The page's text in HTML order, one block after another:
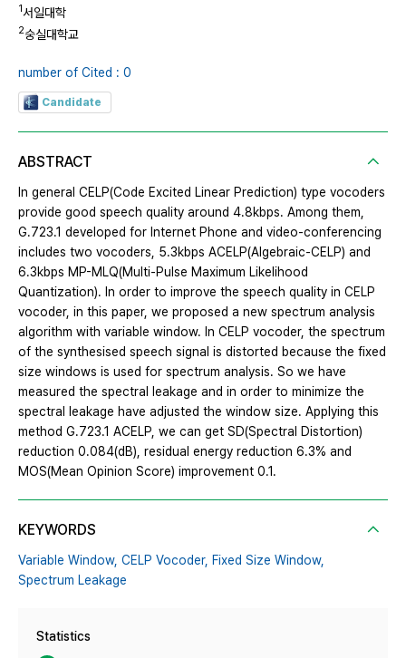
1서일대학
2숭실대학교
number of Cited : 0
Candidate
ABSTRACT
In general CELP(Code Excited Linear Prediction) type vocoders
provide good speech quality around 4.8kbps. Among them,
G.723.1 developed for Internet Phone and video-conferencing
includes two vocoders, 5.3kbps ACELP(Algebraic-CELP) and
6.3kbps MP-MLQ(Multi-Pulse Maximum Likelihood
Quantization). In order to improve the speech quality in CELP
vocoder, in this paper, we proposed a new spectrum analysis
algorithm with variable window. In CELP vocoder, the spectrum
of the synthesised speech signal is distorted because the fixed
size windows is used for spectrum analysis. So we have
measured the spectral leakage and in order to minimize the
spectral leakage have adjusted the window size. Applying this
method G.723.1 ACELP, we can get SD(Spectral Distortion)
reduction 0.084(dB), residual energy reduction 6.3% and
MOS(Mean Opinion Score) improvement 0.1.
KEYWORDS
Variable Window, CELP Vocoder, Fixed Size Window,
Spectrum Leakage
Statistics